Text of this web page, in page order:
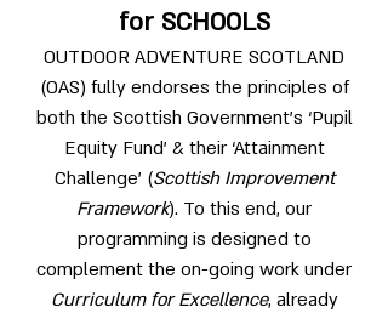
for SCHOOLS
OUTDOOR ADVENTURE SCOTLAND
(OAS) fully endorses the principles of
both the Scottish Government’s ‘Pupil
Equity Fund’ & their ‘Attainment
Challenge’ (Scottish Improvement
Framework). To this end, our
programming is designed to
complement the on-going work under
Curriculum for Excellence, already